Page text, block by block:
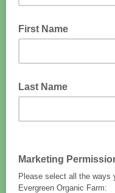
First Name
Last Name
Marketing
Please select all the ways
Evergreen Organic Farm: